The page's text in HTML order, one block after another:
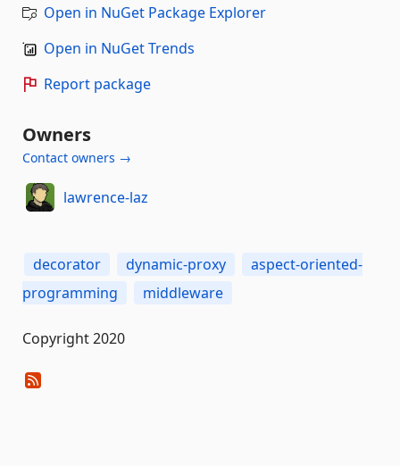
Open in NuGet Package Explorer
Open in NuGet Trends
Report package
Owners
Contact owners →
lawrence-laz
decorator dynamic-proxy
aspect-oriented-
programming
middleware
Copyright 2020